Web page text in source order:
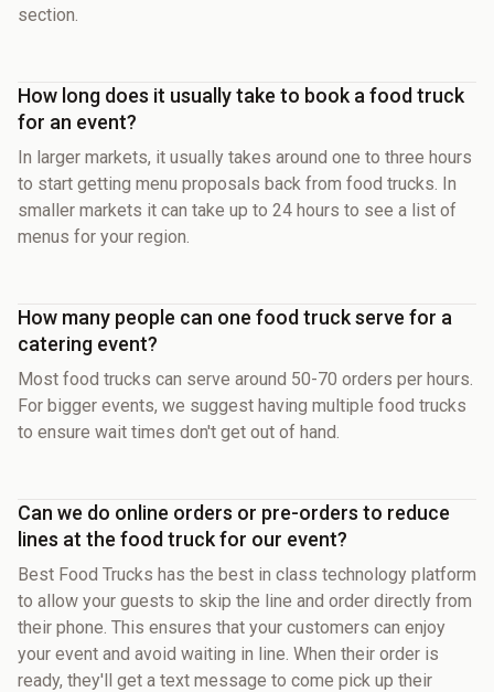
section.
How long does it usually take to book a food truck
for an event?
In larger markets, it usually takes around one to three hours
to start getting menu proposals back from food trucks. In
smaller markets it can take up to 24 hours to see a list of
menus for your region.
How many people can one food truck serve for a
catering event?
Most food trucks can serve around 50-70 orders per hours.
For bigger events, we suggest having multiple food trucks
to ensure wait times don't get out of hand.
Can we do online orders or pre-orders to reduce
lines at the food truck for our event?
Best Food Trucks has the best in class technology platform
to allow your guests to skip the line and order directly from
their phone. This ensures that your customers can enjoy
your event and avoid waiting in line. When their order is
ready, they'll get a text message to come pick up their